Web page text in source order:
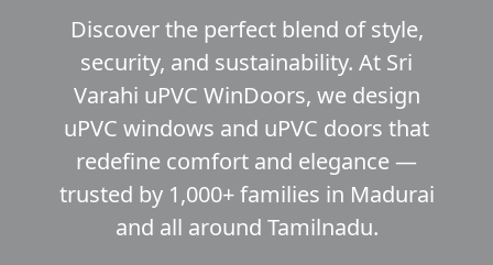
Discover the perfect blend of style,
security, and sustainability. At Sri
Varahi uPVC WinDoors, we design
uPVC windows and uPVC doors that
redefine comfort and elegance —
trusted by 1,000+ families in Madurai
and all around Tamilnadu.